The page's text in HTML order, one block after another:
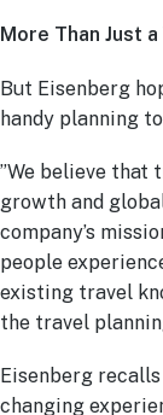
More Than Just
But Eisenberg
handy planning
”We believe that
growth and
company’s
people
existing travel
the travel
Eisenberg
changing